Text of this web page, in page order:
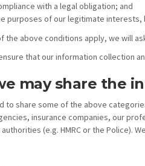
with a legal obligation; and
purposes of our legitimate
the above conditions apply, we will
that our information collection
may share the
to share some of the above
insurance companies, our
(e.g. HMRC or the Police).